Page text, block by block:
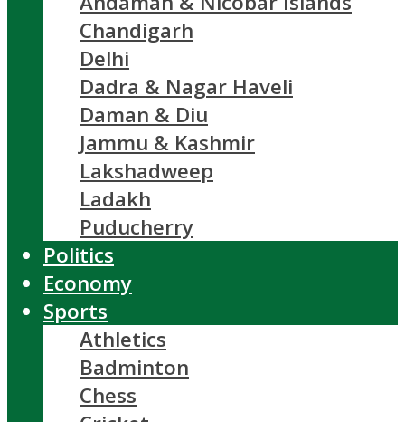
Chandigarh
Delhi
Dadra & Nagar Haveli
Daman & Diu
Jammu & Kashmir
Lakshadweep
Ladakh
Puducherry
Politics
Economy
Sports
Athletics
Badminton
Chess